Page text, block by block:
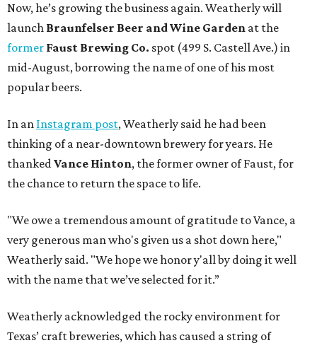
Now, he’s growing the business again. Weatherly will
launch Braunfelser Beer and Wine Garden at the
former Faust Brewing Co. spot (499 S. Castell Ave.) in
mid-August, borrowing the name of one of his most
popular beers.
In an Instagram post, Weatherly said he had been
thinking of a near-downtown brewery for years. He
thankedVance Hinton, the former owner of Faust, for
the chance to return the space to life.
"We owe a tremendous amount of gratitude to Vance, a
very generous man who's given us a shot down here,"
Weatherly said. "We hope we honor y'all by doing it well
with the name that we’ve selected for it.”
Weatherly acknowledged the rocky environment for
Texas’ craft breweries, which has caused a string of